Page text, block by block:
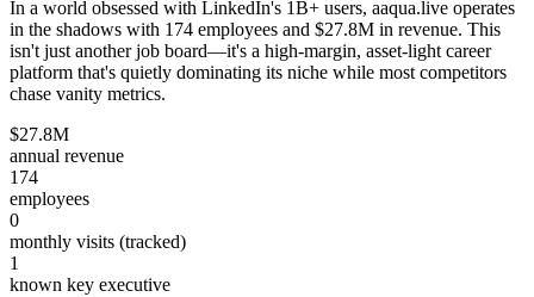
In a world obsessed with LinkedIn's 1B+ users, aaqua.live operates
in the shadows with 174 employees and $27.8M in revenue. This
isn't just another job board—it's a high-margin, asset-light career
platform that's quietly dominating its niche while most competitors
chase vanity metrics.
$27.8M
annual revenue
174
employees
0
monthly visits (tracked)
1
known key executive